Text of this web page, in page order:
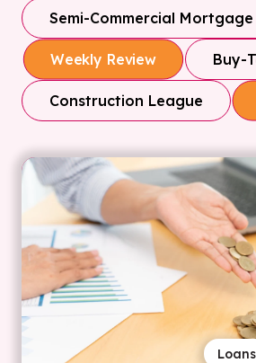
Semi-Commercial Mortgage
Weekly Review Buy-
Construction League
Loans